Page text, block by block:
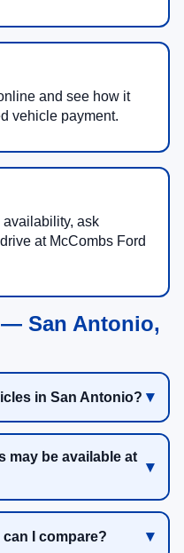
and see how it
vehicle payment.
availability, ask
at McCombs Ford
— San Antonio,
in San Antonio?
may be available at
I compare?